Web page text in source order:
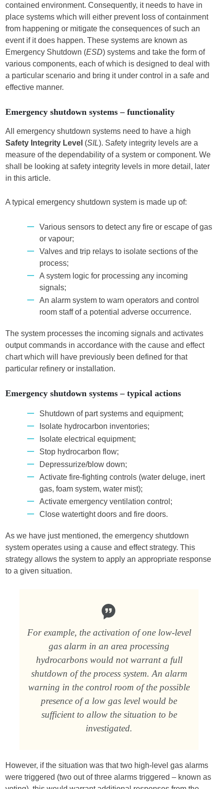
contained environment. Consequently, it needs to have in
place systems which will either prevent loss of containment
from happening or mitigate the consequences of such an
event if it does happen. These systems are known as
Emergency Shutdown (ESD) systems and take the form of
various components, each of which is designed to deal with
a particular scenario and bring it under control in a safe and
effective manner.
Emergency shutdown systems – functionality
All emergency shutdown systems need to have a high
Safety Integrity Level (SIL). Safety integrity levels are a
measure of the dependability of a system or component. We
shall be looking at safety integrity levels in more detail, later
in this article.
A typical emergency shutdown system is made up of:
Various sensors to detect any fire or escape of gas
or vapour;
Valves and trip relays to isolate sections of the
process;
A system logic for processing any incoming
signals;
An alarm system to warn operators and control
room staff of a potential adverse occurrence.
The system processes the incoming signals and activates
output commands in accordance with the cause and effect
chart which will have previously been defined for that
particular refinery or installation.
Emergency shutdown systems – typical actions
Shutdown of part systems and equipment;
Isolate hydrocarbon inventories;
Isolate electrical equipment;
Stop hydrocarbon flow;
Depressurize/blow down;
Activate fire-fighting controls (water deluge, inert
gas, foam system, water mist);
Activate emergency ventilation control;
Close watertight doors and fire doors.
As we have just mentioned, the emergency shutdown
system operates using a cause and effect strategy. This
strategy allows the system to apply an appropriate response
to a given situation.
For example, the activation of one low-level
gas alarm in an area processing
hydrocarbons would not warrant a full
shutdown of the process system. An alarm
warning in the control room of the possible
presence of a low gas level would be
sufficient to allow the situation to be
investigated.
However, if the situation was that two high-level gas alarms
were triggered (two out of three alarms triggered – known as